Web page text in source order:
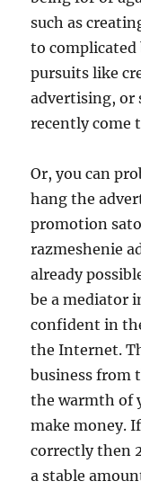
such as
to
pursuits like
advertising, or
recently come
Or, you can
hang the
promotion
razmeshenie
already
be a mediator
confident in
the Internet.
business from
the warmth of
make money.
correctly then
a stable